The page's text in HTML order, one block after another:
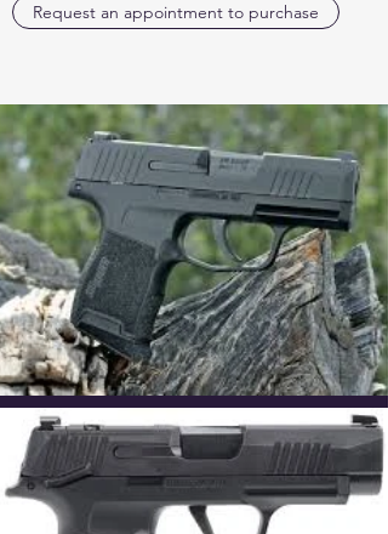
Request an appointment to purchase